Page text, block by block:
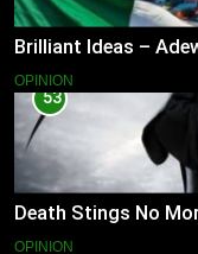
Brilliant Ideas –
OPINION
53
Death Stings No
OPINION